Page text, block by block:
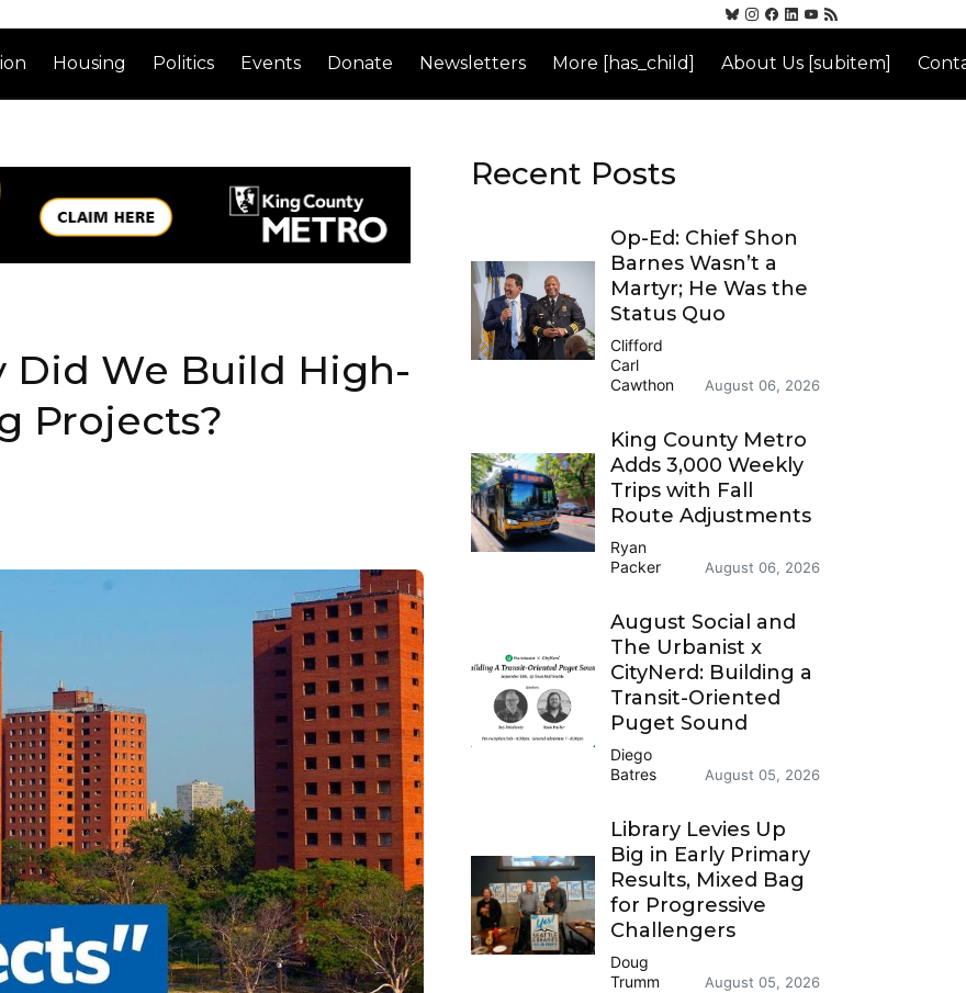
Housing Politics Events Donate Newsletters More [has_child] About Us [subitem]
Did We Build High-
Projects?
Recent Posts
Op-Ed: Chief Shon
Barnes Wasn’t a
Martyr; He Was the
Status Quo
Clifford
Carl
Cawthon
August 06, 2026
King County Metro
Adds 3,000 Weekly
Trips with Fall
Route Adjustments
Ryan
Packer
August 06, 2026
August Social and
The Urbanist x
CityNerd: Building a
Transit-Oriented
Puget Sound
Diego
Batres
August 05, 2026
Library Levies Up
Big in Early Primary
Results, Mixed Bag
for Progressive
Challengers
Doug
Trumm
August 05, 2026